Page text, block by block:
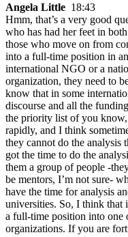
Angela Little 18:43
Hmm, that’s a very good
who has had her feet in
those who move on from
into a full-time position in
international NGO or a
organization, they need to
know that in some
discourse and all the
the priority list of you
rapidly, and I think
they cannot do the analysis
got the time to do the
them a group of people -
be mentors, I’m not sure-
have the time for analysis
universities. So, I think that
a full-time position into one
organizations. If you are